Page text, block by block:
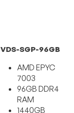
VDS-SGP-96GB
AMD EPYC
7003
96GB DDR4
RAM
1440GB